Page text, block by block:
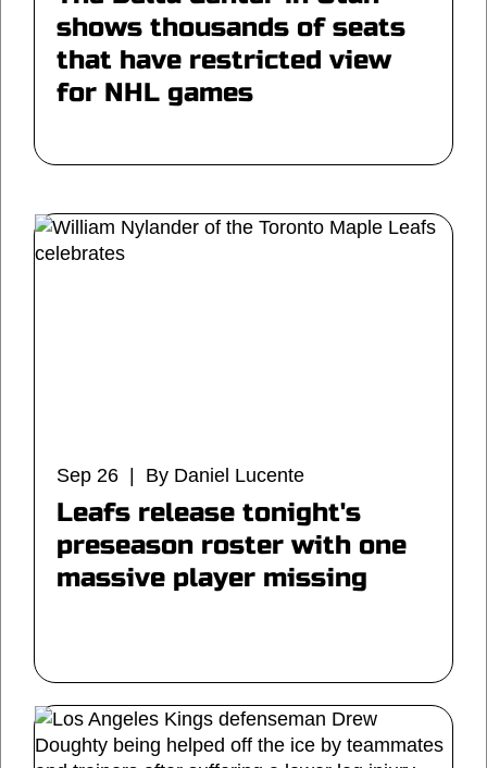
shows thousands of seats
that have restricted view
for NHL games
Sep 26 | By Daniel Lucente
Leafs release tonight's
preseason roster with one
massive player missing